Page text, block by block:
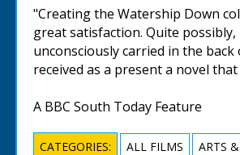
"Creating the Watership Down
great satisfaction. Quite
unconsciously carried in the
received as a present a novel
A BBC South Today Feature
CATEGORIES: ALL FILMS ARTS